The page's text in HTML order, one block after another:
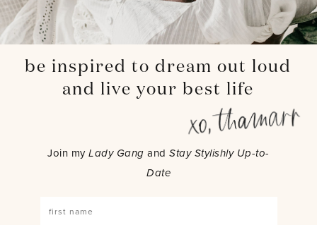
be inspired to dream out loud
and live your best life
Join myLady Gang andStay Stylishly Up-to-
Date